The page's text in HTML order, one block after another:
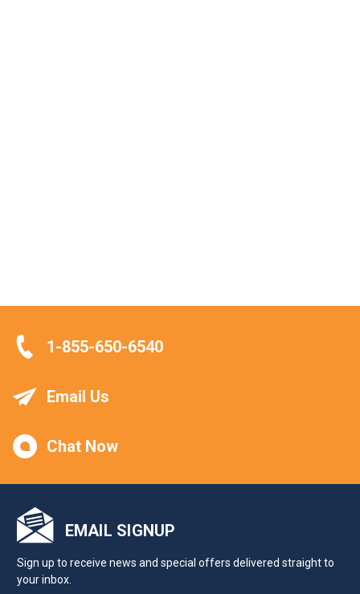
1-855-650-6540
Email Us
Chat Now
EMAIL SIGNUP
Sign up to receive news and special offers delivered straight to
your inbox.